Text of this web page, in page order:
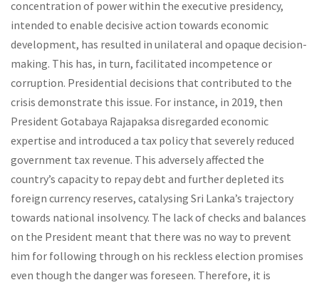
concentration of power within the executive presidency,
intended to enable decisive action towards economic
development, has resulted in unilateral and opaque decision-
making. This has, in turn, facilitated incompetence or
corruption. Presidential decisions that contributed to the
crisis demonstrate this issue. For instance, in 2019, then
President Gotabaya Rajapaksa disregarded economic
expertise and introduced a tax policy that severely reduced
government tax revenue. This adversely affected the
country’s capacity to repay debt and further depleted its
foreign currency reserves, catalysing Sri Lanka’s trajectory
towards national insolvency. The lack of checks and balances
on the President meant that there was no way to prevent
him for following through on his reckless election promises
even though the danger was foreseen. Therefore, it is